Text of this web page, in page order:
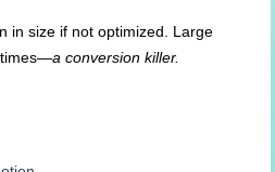
in size if not optimized. Large
times—a conversion killer.